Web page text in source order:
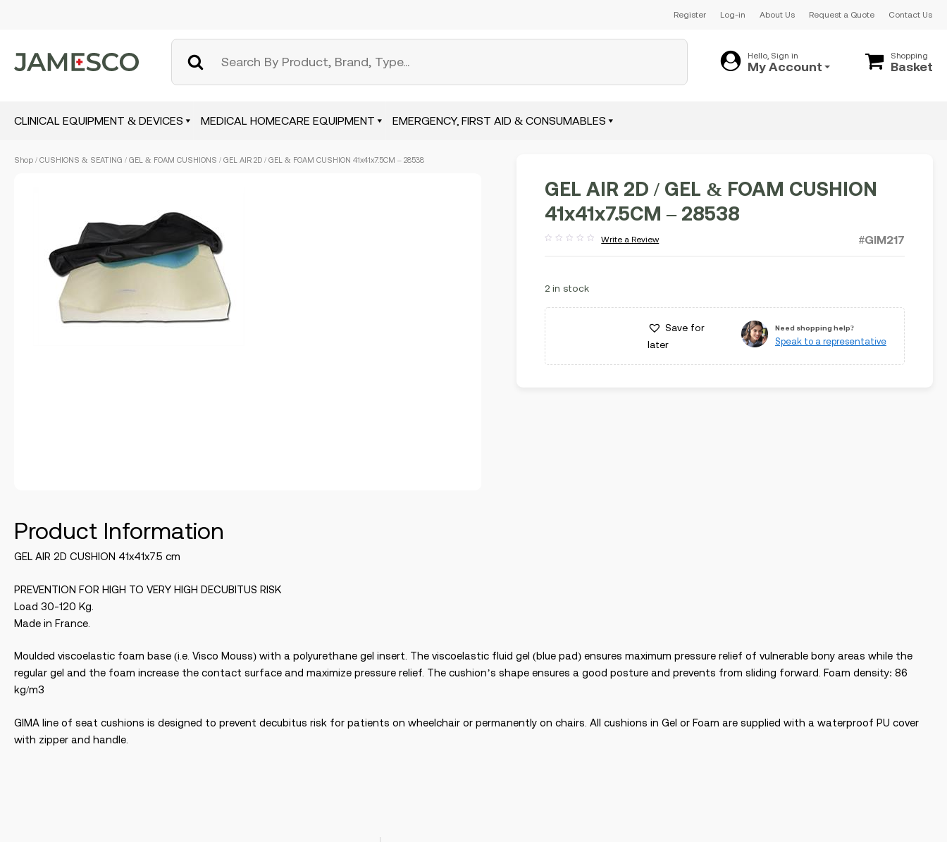
Register Log-in About Us Request a Quote Contact Us
Hello, Sign in
My Account
Shopping
Basket
CLINICAL EQUIPMENT & DEVICES MEDICAL HOMECARE EQUIPMENT EMERGENCY, FIRST AID & CONSUMABLES
Shop / CUSHIONS & SEATING / GEL & FOAM CUSHIONS / GEL AIR 2D / GEL & FOAM CUSHION 41x41x7.5CM – 28538
GEL AIR 2D / GEL & FOAM CUSHION
41x41x7.5CM – 28538
out
Write a Review #GIM217
2 in stock
Save for
later
Need shopping help?
Speak to a representative
Product Information
GEL AIR 2D CUSHION 41x41x7.5 cm
PREVENTION FOR HIGH TO VERY HIGH DECUBITUS RISK
Load 30-120 Kg.
Made in France.
Moulded viscoelastic foam base (i.e. Visco Mouss) with a polyurethane gel insert. The viscoelastic fluid gel (blue pad) ensures maximum pressure relief of vulnerable bony areas while the
regular gel and the foam increase the contact surface and maximize pressure relief. The cushion’s shape ensures a good posture and prevents from sliding forward. Foam density: 86
kg/m3
GIMA line of seat cushions is designed to prevent decubitus risk for patients on wheelchair or permanently on chairs. All cushions in Gel or Foam are supplied with a waterproof PU cover
with zipper and handle.